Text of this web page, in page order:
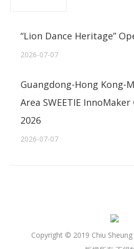
“Lion Dance Heritage”
2026-07-07
Guangdong-Hong Kong-
Area SWEETIE
2026
2026-07-07
Copyright © 2019 Chiu